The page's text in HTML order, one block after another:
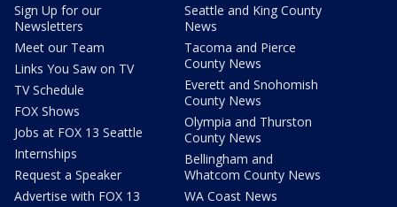
Sign Up for our
Newsletters
Meet our Team
Links You Saw on TV
TV Schedule
FOX Shows
Jobs at FOX 13 Seattle
Internships
Request a Speaker
Advertise with FOX 13
Seattle and King County
News
Tacoma and Pierce
County News
Everett and Snohomish
County News
Olympia and Thurston
County News
Bellingham and
Whatcom County News
WA Coast News